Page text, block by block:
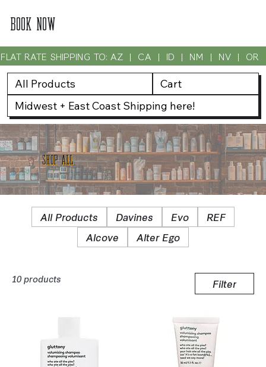
BOOK NOW
All Products
Cart
Midwest + East Coast Shipping here!
FLAT RATE SHIPPING TO: AZ  |  CA  |  ID  |  NM  |  NV  |  OR
SHOP ALL
All Products Davines Evo
REF
Alcove
Alter Ego
10 products Filter